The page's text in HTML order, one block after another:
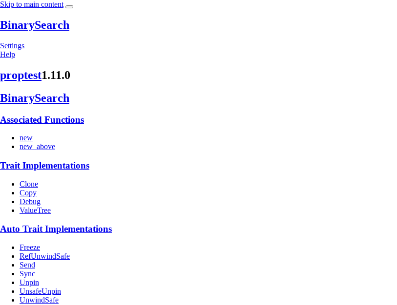
Skip to main content
Settings
Help
BinarySearch
proptest1.11.0
BinarySearch
Associated Functions
new
new_above
Trait Implementations
Clone
Copy
Debug
ValueTree
Auto Trait Implementations
Freeze
RefUnwindSafe
Send
Sync
Unpin
UnsafeUnpin
UnwindSafe